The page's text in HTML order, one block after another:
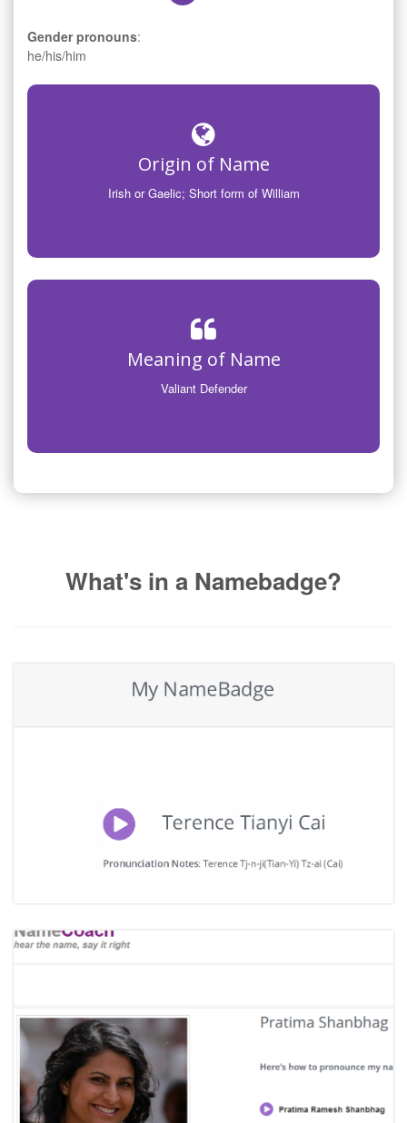
Gender pronouns:
he/his/him
Origin of Name
Irish or Gaelic; Short form of William
Meaning of Name
Valiant Defender
What's in a Namebadge?